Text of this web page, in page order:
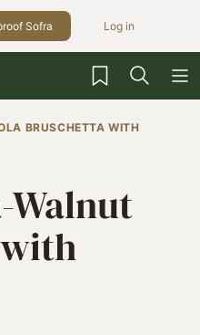
Sofra Log in
My Favorites
BRUSCHETTA WITH
Walnut